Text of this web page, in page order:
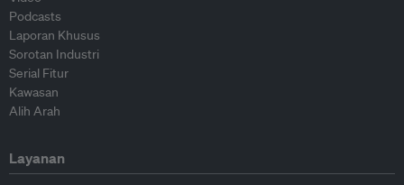
Podcasts
Laporan Khusus
Sorotan Industri
Serial Fitur
Kawasan
Alih Arah
Layanan